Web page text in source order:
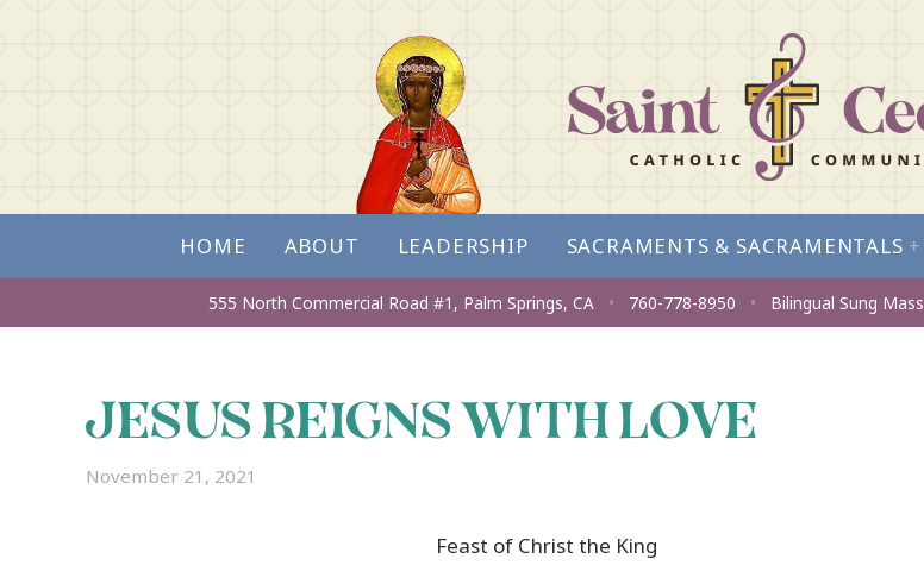
HOME ABOUT LEADERSHIP SACRAMENTS & SACRAMENTALS +
555 North Commercial Road #1, Palm Springs, CA • 760-778-8950 • Bilingual Sung Mass
JESUS REIGNS WITH LOVE
November 21, 2021
Feast of Christ the King